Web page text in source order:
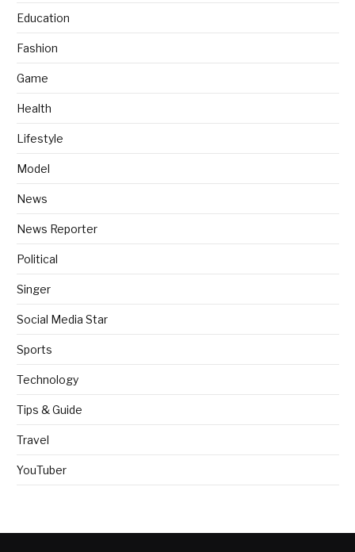
Education
Fashion
Game
Health
Lifestyle
Model
News
News Reporter
Political
Singer
Social Media Star
Sports
Technology
Tips & Guide
Travel
YouTuber